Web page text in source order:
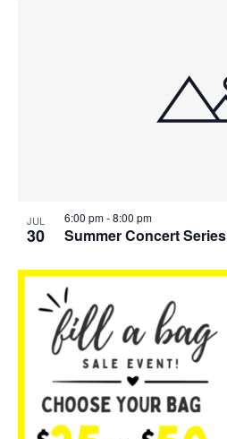
JUL
30 Summer Concert Series
6:00 pm-8:00 pm